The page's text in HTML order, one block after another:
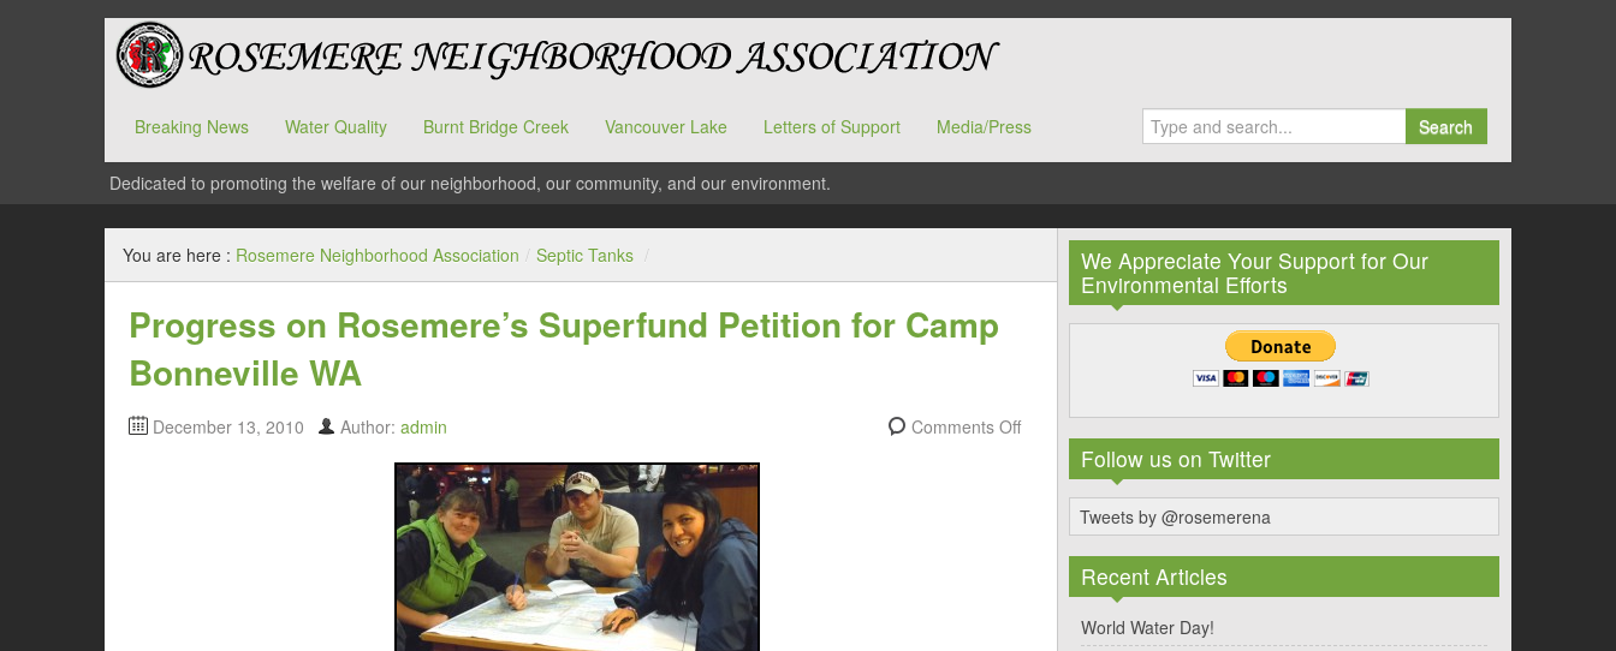
Breaking News Water Quality Burnt Bridge Creek Vancouver Lake Letters of Support Media/Press Search
Dedicated to promoting the welfare of our neighborhood, our community, and our environment.
You are here : Rosemere Neighborhood Association / Septic Tanks /
Progress on Rosemere’s Superfund Petition for Camp
Bonneville WA
December 13, 2010 Author: admin Comments Off
We Appreciate Your Support for Our
Environmental Efforts
Follow us on Twitter
Tweets by @rosemerena
Recent Articles
World Water Day!